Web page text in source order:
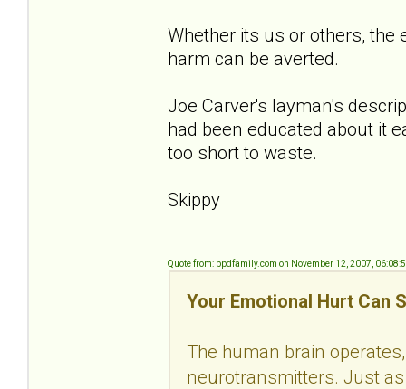
Whether its us or others, the
harm can be averted.
Joe Carver's layman's
had been educated about it
too short to waste.
Skippy
Quote from: bpdfamily.com on November 12, 2007,
Your Emotional Hurt Can
The human brain
neurotransmitters. Just